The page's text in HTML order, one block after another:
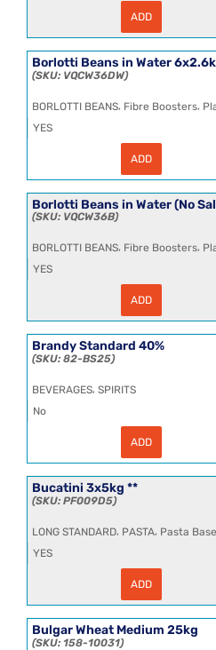
Water
6x2.5kg
(1.7kg
CL
quantity
ADD
Borlotti Beans in Water
VQCW36DW
BORLOTTI BEANS, Fibre Boosters,
YES
Water
6x2.6kg
(1.7kg
quantity
ADD
Borlotti Beans in Water (No
VQCW36B
BORLOTTI BEANS, Fibre Boosters,
YES
Beans
Water
(No
Salt)
(1.7kg
NDW)
quantity
ADD
Brandy Standard 40%
82-BS25
BEVERAGES, SPIRITS
No
Standard
quantity
ADD
Bucatini 3x5kg **
PF009D5
LONG STANDARD, PASTA, Pasta
YES
quantity
ADD
Bulgar Wheat Medium 25kg
158-10031